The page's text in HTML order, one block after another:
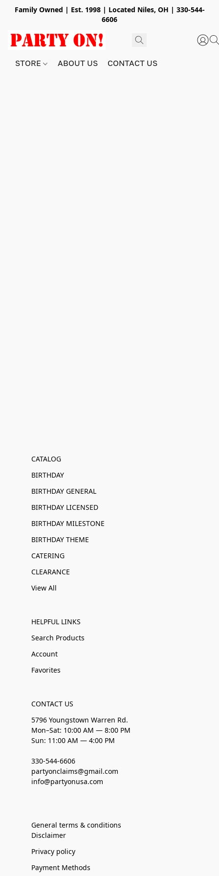
Family Owned | Est. 1998 | Located Niles, OH | 330-544-
6606
STORE ABOUT US CONTACT US
CATALOG
BIRTHDAY
BIRTHDAY GENERAL
BIRTHDAY LICENSED
BIRTHDAY MILESTONE
BIRTHDAY THEME
CATERING
CLEARANCE
View All
HELPFUL LINKS
Search Products
Account
Favorites
CONTACT US
5796 Youngstown Warren Rd.
Mon–Sat: 10:00 AM — 8:00 PM
Sun: 11:00 AM — 4:00 PM
330-544-6606
partyonclaims@gmail.com
info@partyonusa.com
General terms & conditions
Disclaimer
Privacy policy
Payment Methods